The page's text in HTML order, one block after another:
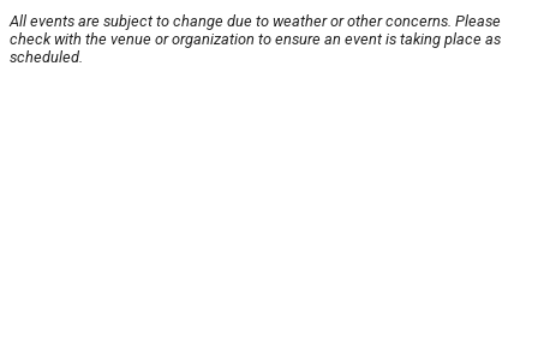
All events are subject to change due to weather or other concerns. Please
check with the venue or organization to ensure an event is taking place as
scheduled.